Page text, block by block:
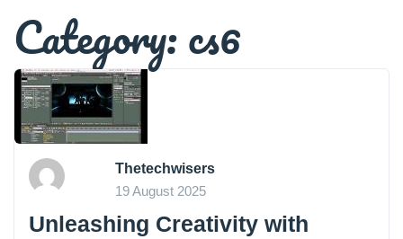
Category:cs6
Thetechwisers
19 August 2025
Unleashing Creativity with